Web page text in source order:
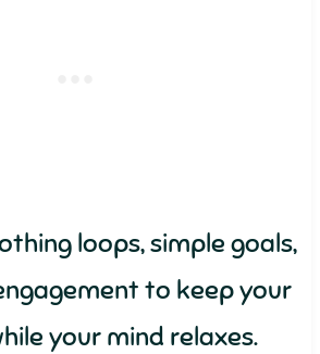
loops, simple goals,
to keep your
your mind relaxes.